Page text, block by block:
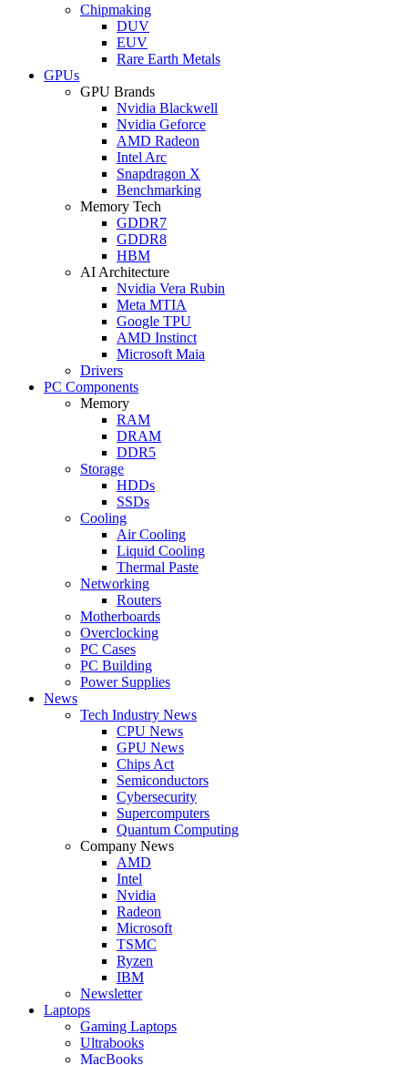
Chipmaking
DUV
EUV
Rare Earth Metals
GPUs
GPU Brands
Nvidia Blackwell
Nvidia Geforce
AMD Radeon
Intel Arc
Snapdragon X
Benchmarking
Memory Tech
GDDR7
GDDR8
HBM
AI Architecture
Nvidia Vera Rubin
Meta MTIA
Google TPU
AMD Instinct
Microsoft Maia
Drivers
PC Components
Memory
RAM
DRAM
DDR5
Storage
HDDs
SSDs
Cooling
Air Cooling
Liquid Cooling
Thermal Paste
Networking
Routers
Motherboards
Overclocking
PC Cases
PC Building
Power Supplies
News
Tech Industry News
CPU News
GPU News
Chips Act
Semiconductors
Cybersecurity
Supercomputers
Quantum Computing
Company News
AMD
Intel
Nvidia
Radeon
Microsoft
TSMC
Ryzen
IBM
Newsletter
Laptops
Gaming Laptops
Ultrabooks
MacBooks